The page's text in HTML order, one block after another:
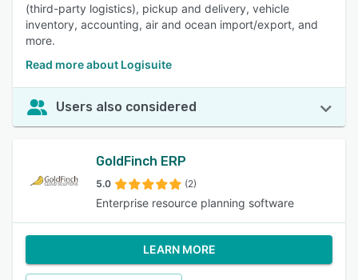
(third-party logistics), pickup and delivery, vehicle
inventory, accounting, air and ocean import/export, and
more.
Read more about Logisuite
Users also considered
GoldFinch ERP
5.0 (2)
Enterprise resource planning software
LEARN MORE